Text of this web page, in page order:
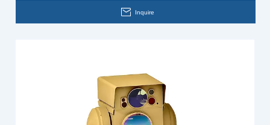
Inquire